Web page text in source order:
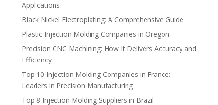
Applications
Black Nickel Electroplating: A Comprehensive Guide
Plastic Injection Molding Companies in Oregon
Precision CNC Machining: How It Delivers Accuracy and
Efficiency
Top 10 Injection Molding Companies in France:
Leaders in Precision Manufacturing
Top 8 Injection Molding Suppliers in Brazil